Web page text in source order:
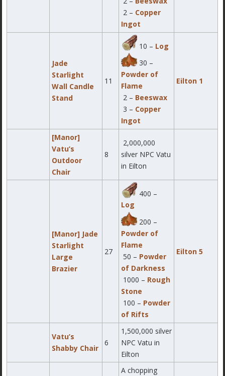
2 – Copper
Ingot
Jade
Starlight
Wall Candle
Stand
11
10 – Log
30 –
Powder of
Flame
2 – Beeswax
3 – Copper
Ingot
Eilton 1
[Manor]
Vatu’s
Outdoor
Chair
8
2,000,000
silver NPC Vatu
in Eilton
[Manor] Jade
Starlight
Large
Brazier
27
400 –
Log
200 –
Powder of
Flame
50 – Powder
of Darkness
1000 – Rough
Stone
100 – Powder
of Rifts
Eilton 5
Vatu’s
Shabby Chair
6
1,500,000 silver
NPC Vatu in
Eilton
A chopping